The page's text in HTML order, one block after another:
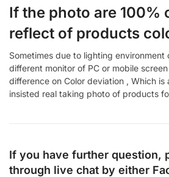
If the photo are 100%
reflect of products
Sometimes due to lighting
different monitor of PC or mobile
difference on Color deviation , Which is
insisted real taking photo of products
If you have further question,
through live chat by either